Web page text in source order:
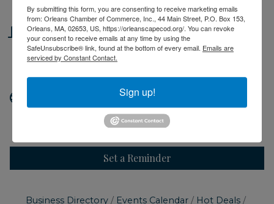
Location
44 Main Street
http://orleanscapecod.org
Set a Reminder
Business Directory Events Calendar
Hot Deals
By submitting this form, you are consenting to receive marketing emails
from: Orleans Chamber of Commerce, Inc., 44 Main Street, P.O. Box 153,
Orleans, MA, 02653, US, https://orleanscapecod.org/. You can revoke
your consent to receive emails at any time by using the
SafeUnsubscribe® link, found at the bottom of every email. Emails are
serviced by Constant Contact.
Sign up!